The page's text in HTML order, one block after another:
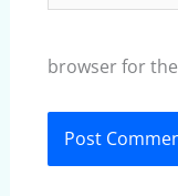
browser for